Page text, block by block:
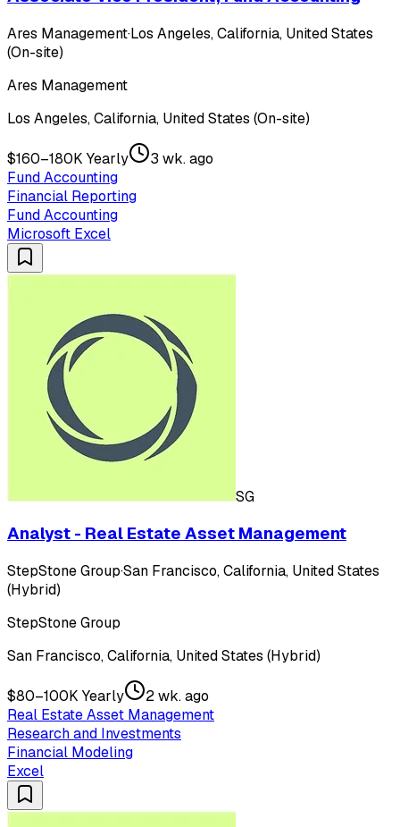
Ares Management·Los Angeles, California, United States
(On-site)
Ares Management
Los Angeles, California, United States (On-site)
$160–180K Yearly
3 wk. ago
Fund Accounting
Financial Reporting
Fund Accounting
Microsoft Excel
SG
Analyst - Real Estate Asset Management
StepStone Group·San Francisco, California, United States
(Hybrid)
StepStone Group
San Francisco, California, United States (Hybrid)
$80–100K Yearly
2 wk. ago
Real Estate Asset Management
Research and Investments
Financial Modeling
Excel